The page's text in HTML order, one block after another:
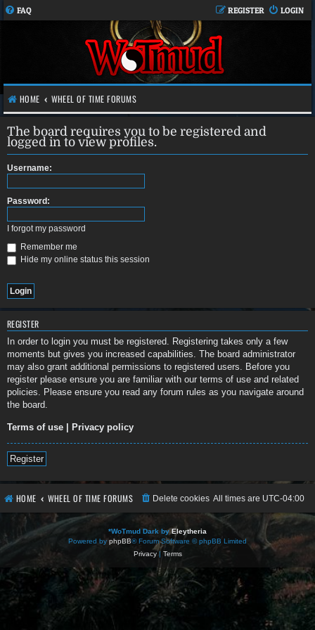
FAQ LOGIN
REGISTER
HOME WHEEL OF TIME FORUMS
The board requires you to be registered and
logged in to view profiles.
Username:
Password:
I forgot my password
Remember me
Hide my online status this session
REGISTER
In order to login you must be registered. Registering takes only a few
moments but gives you increased capabilities. The board administrator
may also grant additional permissions to registered users. Before you
register please ensure you are familiar with our terms of use and related
policies. Please ensure you read any forum rules as you navigate around
the board.
Terms of use | Privacy policy
Register
HOME WHEEL OF TIME FORUMS All times are UTC-04:00
Delete cookies
*WoTmud Dark byEleytheria
Powered by phpBB® Forum Software © phpBB Limited
Privacy| Terms